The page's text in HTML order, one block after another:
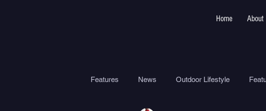
Home About
Features News Outdoor Lifestyle